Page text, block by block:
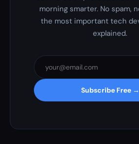
morning smarter. No spam,
the most important tech
explained.
Subscribe Free →